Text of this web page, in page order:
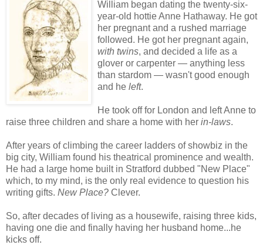
William began dating the twenty-six-
year-old hottie Anne Hathaway. He got
her pregnant and a rushed marriage
followed. He got her pregnant again,
with twins, and decided a life as a
glover or carpenter — anything less
than stardom — wasn't good enough
and he left.
He took off for London and left Anne to
raise three children and share a home with her in-laws.
After years of climbing the career ladders of showbiz in the
big city, William found his theatrical prominence and wealth.
He had a large home built in Stratford dubbed "New Place"
which, to my mind, is the only real evidence to question his
writing gifts. New Place? Clever.
So, after decades of living as a housewife, raising three kids,
having one die and finally having her husband home...he
kicks off.